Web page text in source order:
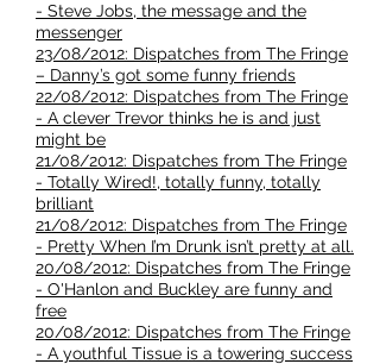
- Steve Jobs, the message and the
messenger
23/08/2012: Dispatches from The Fringe
– Danny’s got some funny friends
22/08/2012: Dispatches from The Fringe
- A clever Trevor thinks he is and just
might be
21/08/2012: Dispatches from The Fringe
- Totally Wired!, totally funny, totally
brilliant
21/08/2012: Dispatches from The Fringe
- Pretty When I’m Drunk isn’t pretty at all.
20/08/2012: Dispatches from The Fringe
- O'Hanlon and Buckley are funny and
free
20/08/2012: Dispatches from The Fringe
- A youthful Tissue is a towering success